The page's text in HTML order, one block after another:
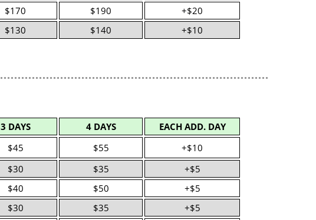
$170 $190
+$20
$130 $140 +$10
3 DAYS 4 DAYS
EACH ADD. DAY
$45 $55
+$10
$30 $35
+$5
$40 $50
+$5
$30 $35
+$5